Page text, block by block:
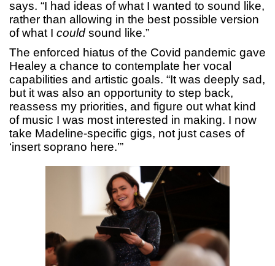
says. “I had ideas of what I wanted to sound like,
rather than allowing in the best possible version
of what I could sound like.”
The enforced hiatus of the Covid pandemic gave
Healey a chance to contemplate her vocal
capabilities and artistic goals. “It was deeply sad,
but it was also an opportunity to step back,
reassess my priorities, and figure out what kind
of music I was most interested in making. I now
take Madeline-specific gigs, not just cases of
‘insert soprano here.’”